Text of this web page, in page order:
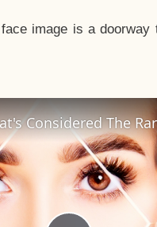
image is a
Considered The